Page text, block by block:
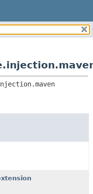
CLASSES AND INTERFACES